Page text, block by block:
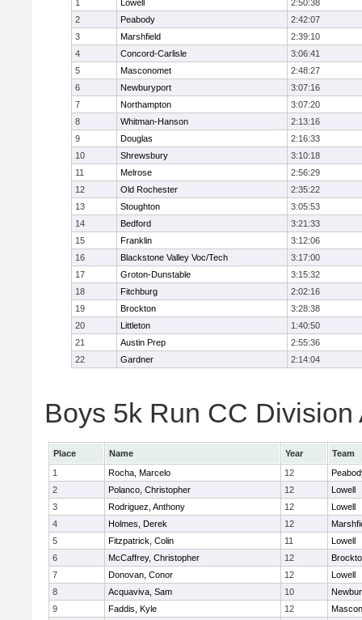
1
Lowell
2:50:38
2
Peabody
2:42:07
3
Marshfield
2:39:10
4
Concord-Carlisle
3:06:41
5
Masconomet
2:48:27
6
Newburyport
3:07:16
7
Northampton
3:07:20
8
Whitman-Hanson
2:13:16
9
Douglas
2:16:33
10
Shrewsbury
3:10:18
11
Melrose
2:56:29
12
Old Rochester
2:35:22
13
Stoughton
3:05:53
14
Bedford
3:21:33
15
Franklin
3:12:06
16
Blackstone Valley Voc/Tech
3:17:00
17
Groton-Dunstable
3:15:32
18
Fitchburg
2:02:16
19
Brockton
3:28:38
20
Littleton
1:40:50
21
Austin Prep
2:55:36
22
Gardner 2:14:04
Boys 5k Run CC
Place Name Year
Team
1
Rocha, Marcelo 12
2
Polanco, Christopher 12
Lowell
3
Rodriguez, Anthony 12
Lowell
4
Holmes, Derek 12
5
Fitzpatrick, Colin 11
Lowell
6
McCaffrey, Christopher 12
7
Donovan, Conor 12
Lowell
8
Acquaviva, Sam 10
9
Faddis, Kyle 12